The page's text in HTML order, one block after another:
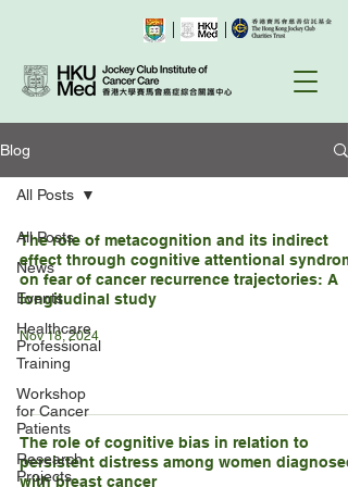
Blog
All Posts
News
Events
Healthcare
Professional
Training
Workshop
for Cancer
Patients
Research
Projects
All Posts
The role of metacognition and its indirect
effect through cognitive attentional
on fear of cancer recurrence trajectories: A
longitudinal study
Nov 18, 2024
The role of cognitive bias in relation to
persistent distress among women diagnosed
with breast cancer